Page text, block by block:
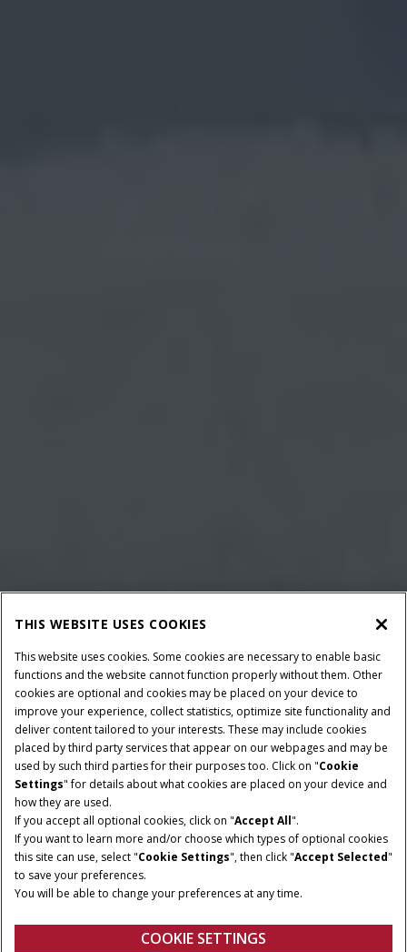
BALE DIMENSIONS
80x70 & 80x90
120x70 & 120x90
MINIMUM PTO POWER
102 HP
PICK-UP WIDTH
NUMBER OF KNIVES
6 - 29
THIS WEBSITE USES COOKIES
This website uses cookies. Some cookies are necessary to enable basic
functions and the website cannot function properly without them. Other
cookies are optional and cookies may be placed on your device to
improve your experience, collect statistics, optimize site functionality and
deliver content tailored to your interests. These may include cookies
placed by third party services that appear on our webpages and may be
used by such third parties for their purposes too. Click on "Cookie
Settings" for details about what cookies are placed on your device and
how they are used.
If you accept all optional cookies, click on "Accept All".
If you want to learn more and/or choose which types of optional cookies
this site can use, select "Cookie Settings", then click "Accept Selected"
to save your preferences.
You will be able to change your preferences at any time.
COOKIE SETTINGS